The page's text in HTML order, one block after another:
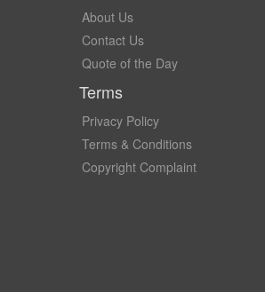
About Us
Contact Us
Quote of the Day
Terms
Privacy Policy
Terms & Conditions
Copyright Complaint